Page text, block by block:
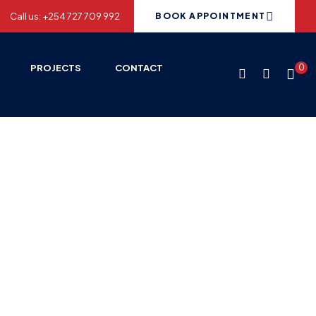
Call us: +254 727 709 992 BOOK APPOINTMENT
PROJECTS CONTACT 0